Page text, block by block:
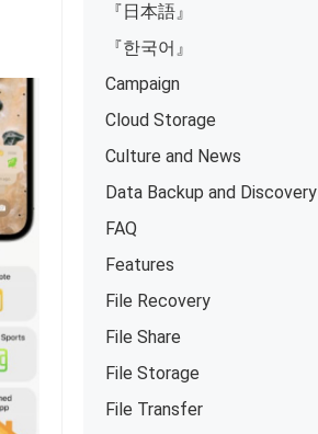
『日本語』
『한국어』
Campaign
Cloud Storage
Culture and News
Data Backup and Discovery
FAQ
Features
File Recovery
File Share
File Storage
File Transfer